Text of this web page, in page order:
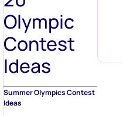
Olympic
Contest
Ideas
Summer Olympics Contest
Ideas